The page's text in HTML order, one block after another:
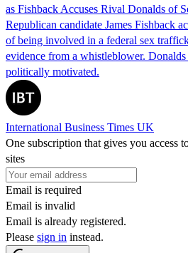
as Fishback Accuses Rival Donalds of
Republican candidate James Fishback
of being involved in a federal sex
evidence from a whistleblower. Donalds
politically motivated.
International Business Times UK
One subscription that gives you access
sites
Email is required
Email is invalid
Email is already registered.
Please sign in instead.